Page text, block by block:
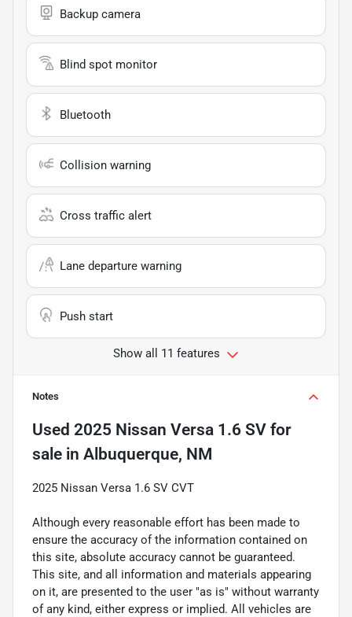
Backup camera
Blind spot monitor
Bluetooth
Collision warning
Cross traffic alert
Lane departure warning
Push start
Show all 11 features
Notes
Used 2025 Nissan Versa 1.6 SV for
sale in Albuquerque, NM
2025 Nissan Versa 1.6 SV CVT
Although every reasonable effort has been made to
ensure the accuracy of the information contained on
this site, absolute accuracy cannot be guaranteed.
This site, and all information and materials appearing
on it, are presented to the user "as is" without warranty
of any kind, either express or implied. All vehicles are